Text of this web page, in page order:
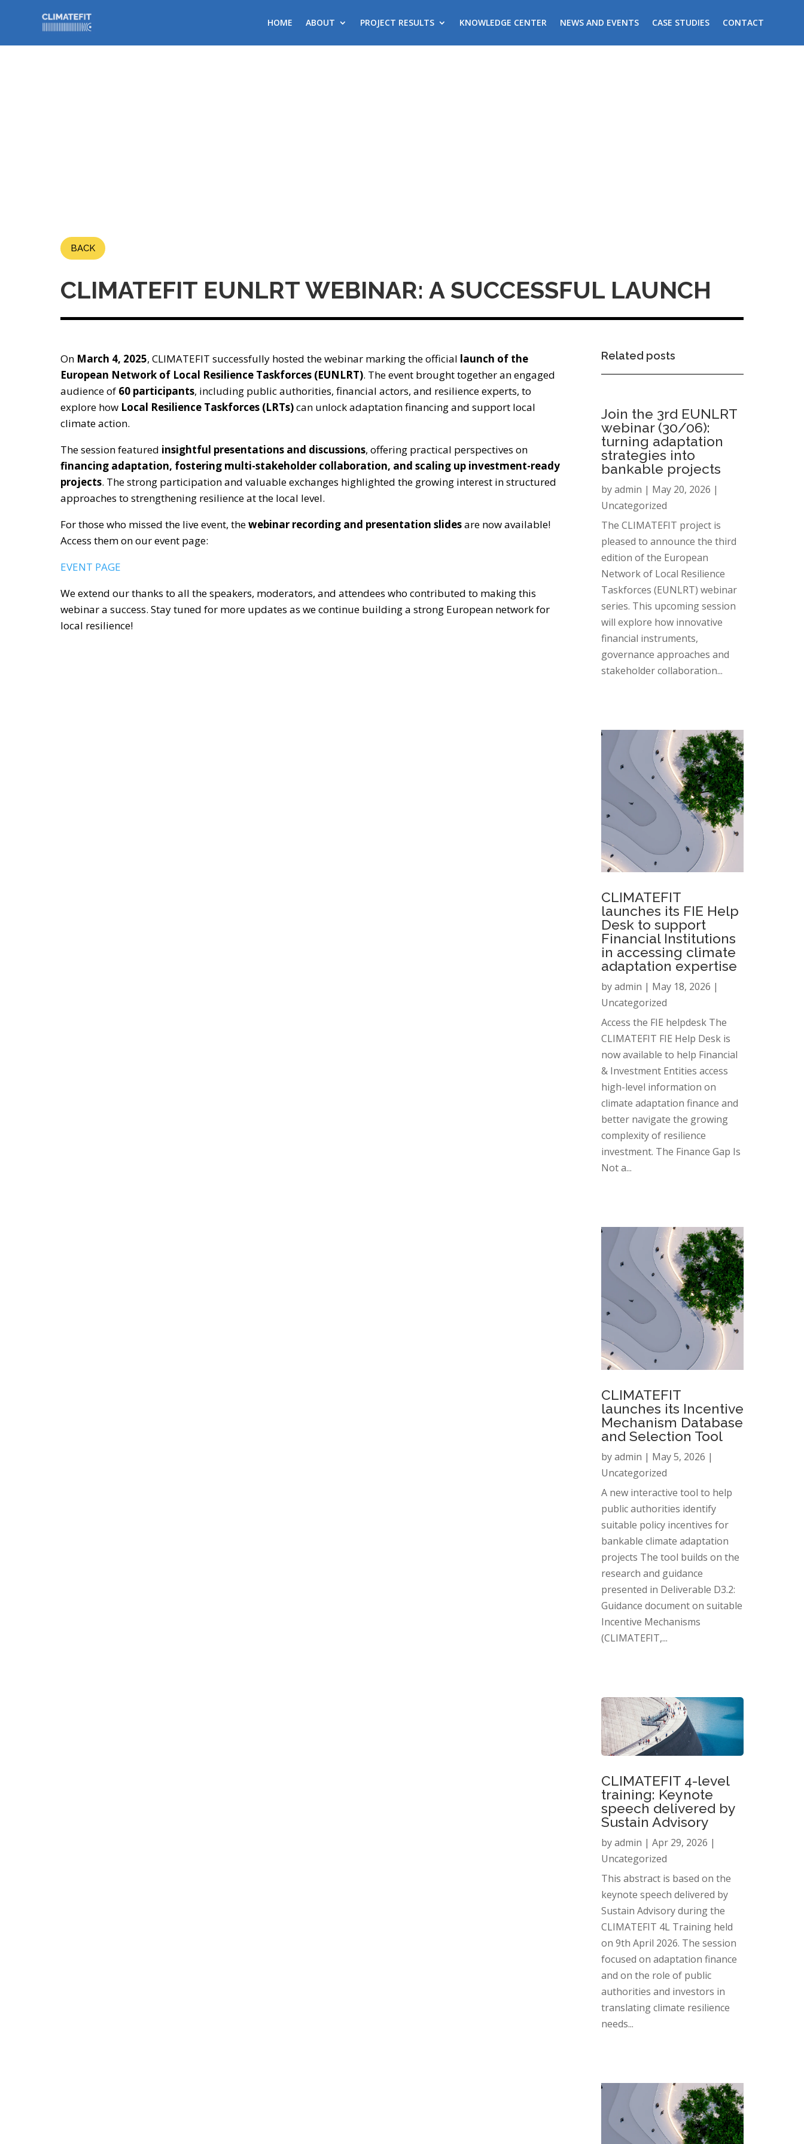
HOME ABOUT PROJECT RESULTS KNOWLEDGE CENTER NEWS AND EVENTS CASE STUDIES CONTACT
BACK
CLIMATEFIT EUNLRT WEBINAR: A SUCCESSFUL LAUNCH
On March 4, 2025, CLIMATEFIT successfully hosted the webinar marking the official launch of the
European Network of Local Resilience Taskforces (EUNLRT). The event brought together an engaged
audience of 60 participants, including public authorities, financial actors, and resilience experts, to
explore how Local Resilience Taskforces (LRTs)can unlock adaptation financing and support local
climate action.
The session featured insightful presentations and discussions, offering practical perspectives on
financing adaptation, fostering multi-stakeholder collaboration, and scaling up investment-ready
projects. The strong participation and valuable exchanges highlighted the growing interest in structured
approaches to strengthening resilience at the local level.
For those who missed the live event, thewebinar recording and presentation slidesare now available!
Access them on our event page:
EVENT PAGE
We extend our thanks to all the speakers, moderators, and attendees who contributed to making this
webinar a success. Stay tuned for more updates as we continue building a strong European network for
local resilience!
Related posts
Join the 3rd EUNLRT
webinar (30/06):
turning adaptation
strategies into
bankable projects
byadmin | May 20, 2026 |
Uncategorized
The CLIMATEFIT project is
pleased to announce the third
edition of the European
Network of Local Resilience
Taskforces (EUNLRT) webinar
series. This upcoming session
will explore how innovative
financial instruments,
governance approaches and
stakeholder collaboration...
CLIMATEFIT
launches its FIE Help
Desk to support
Financial Institutions
in accessing climate
adaptation expertise
byadmin | May 18, 2026 |
Uncategorized
Access the FIE helpdesk The
CLIMATEFIT FIE Help Desk is
now available to help Financial
& Investment Entities access
high-level information on
climate adaptation finance and
better navigate the growing
complexity of resilience
investment. The Finance Gap Is
Not a...
CLIMATEFIT
launches its Incentive
Mechanism Database
and Selection Tool
byadmin | May 5, 2026 |
Uncategorized
A new interactive tool to help
public authorities identify
suitable policy incentives for
bankable climate adaptation
projects The tool builds on the
research and guidance
presented in Deliverable D3.2:
Guidance document on suitable
Incentive Mechanisms
(CLIMATEFIT,...
CLIMATEFIT 4-level
training: Keynote
speech delivered by
Sustain Advisory
byadmin | Apr 29, 2026 |
Uncategorized
This abstract is based on the
keynote speech delivered by
Sustain Advisory during the
CLIMATEFIT 4L Training held
on 9th April 2026. The session
focused on adaptation finance
and on the role of public
authorities and investors in
translating climate resilience
needs...